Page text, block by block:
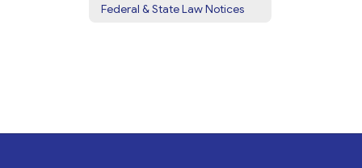
Federal & State Law Notices